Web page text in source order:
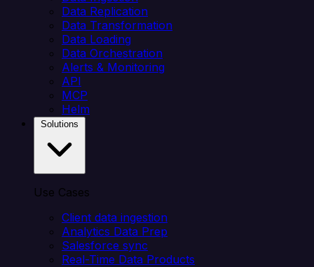
Data Replication
Data Transformation
Data Loading
Data Orchestration
Alerts & Monitoring
API
MCP
Helm
Use Cases
Client data ingestion
Analytics Data Prep
Salesforce sync
Real-Time Data Products